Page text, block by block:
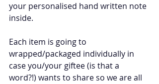
your personalised hand written note
inside.
Each item is going to
wrapped/packaged individually in
case you/your giftee (is that a
word?!) wants to share so we are all